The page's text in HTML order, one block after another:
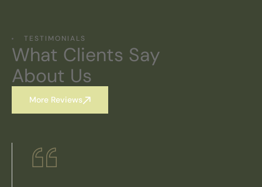
TESTIMONIALS
What Clients Say
About Us
More Reviews